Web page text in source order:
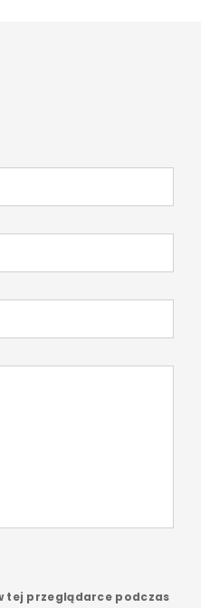
tej przeglądarce podczas